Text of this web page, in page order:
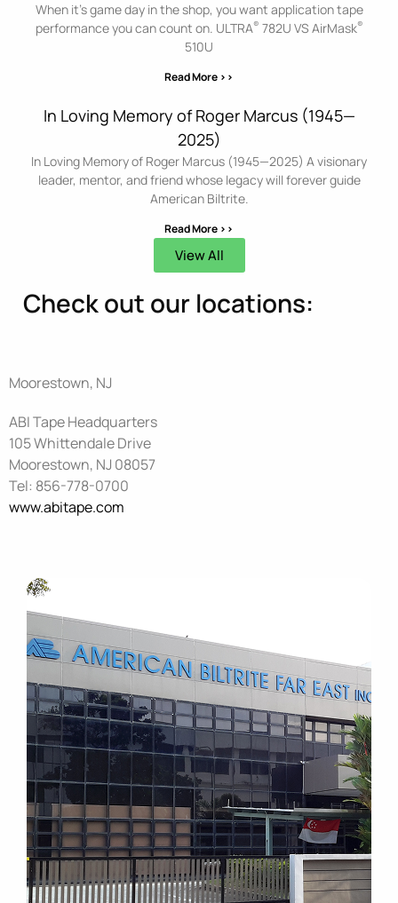
When it’s game day in the shop, you want application tape
performance you can count on. ULTRA® 782U VS AirMask®
510U
Read More >>
In Loving Memory of Roger Marcus (1945—
2025)
In Loving Memory of Roger Marcus (1945—2025) A visionary
leader, mentor, and friend whose legacy will forever guide
American Biltrite.
Read More >>
View All
Check out our locations:
Moorestown, NJ
ABI Tape Headquarters
105 Whittendale Drive
Moorestown, NJ 08057
Tel: 856-778-0700
www.abitape.com